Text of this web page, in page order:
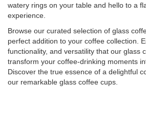
watery rings on your table and hello to a
experience.
Browse our curated selection of glass
perfect addition to your coffee collection.
functionality, and versatility that our glass
transform your coffee-drinking moments
Discover the true essence of a delightful
our remarkable glass coffee cups.